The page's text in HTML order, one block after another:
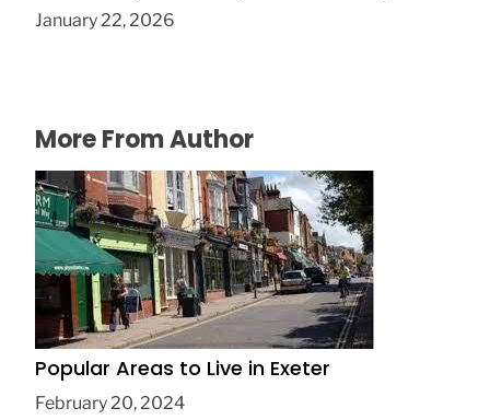
January 22, 2026
More From Author
Popular Areas to Live in Exeter
February 20, 2024